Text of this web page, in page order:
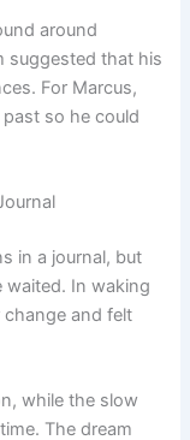
around
suggested that his
For Marcus,
so he could
in a journal, but
waited. In waking
change and felt
while the slow
The dream